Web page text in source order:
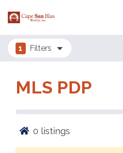
1 Filters
MLS PDP
0 listings